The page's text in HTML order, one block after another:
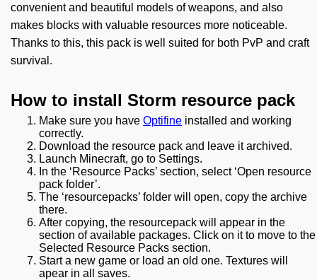
convenient and beautiful models of weapons, and also
makes blocks with valuable resources more noticeable.
Thanks to this, this pack is well suited for both PvP and craft
survival.
How to install Storm resource pack
Make sure you have Optifine installed and working
correctly.
Download the resource pack and leave it archived.
Launch Minecraft, go to Settings.
In the ‘Resource Packs’ section, select ‘Open resource
pack folder’.
The ‘resourcepacks’ folder will open, copy the archive
there.
After copying, the resourcepack will appear in the
section of available packages. Click on it to move to the
Selected Resource Packs section.
Start a new game or load an old one. Textures will
apear in all saves.